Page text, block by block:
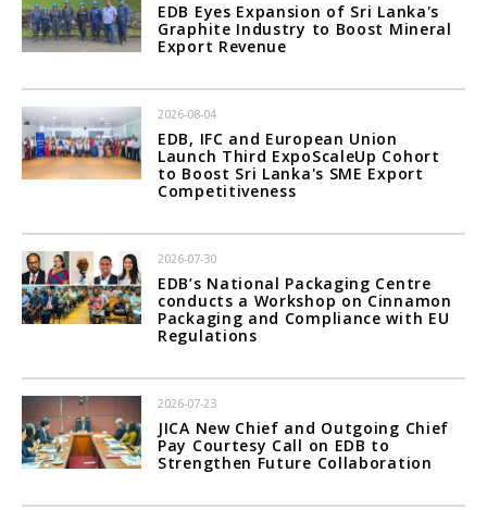
EDB Eyes Expansion of Sri Lanka's
Graphite Industry to Boost Mineral
Export Revenue
2026-08-04
EDB, IFC and European Union
Launch Third ExpoScaleUp Cohort
to Boost Sri Lanka's SME Export
Competitiveness
2026-07-30
EDB’s National Packaging Centre
conducts a Workshop on Cinnamon
Packaging and Compliance with EU
Regulations
2026-07-23
JICA New Chief and Outgoing Chief
Pay Courtesy Call on EDB to
Strengthen Future Collaboration